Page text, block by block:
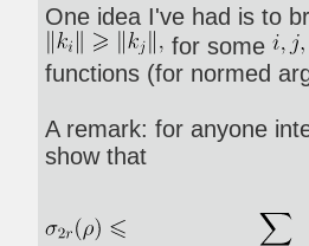
One idea I've had is to
for some
functions (for normed
A remark: for anyone
show that